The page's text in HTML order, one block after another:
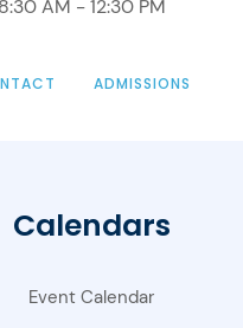
8:30 AM - 12:30 PM
ADMISSIONS
Calendars
Event Calendar